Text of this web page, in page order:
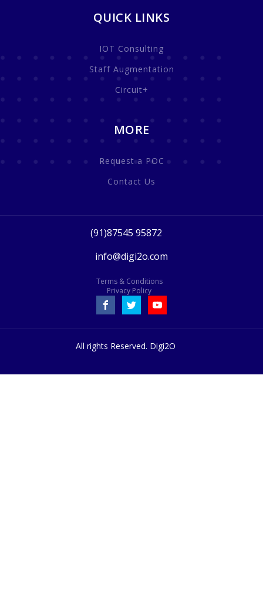
QUICK LINKS
IOT Consulting
Staff Augmentation
Circuit+
MORE
Request a POC
Contact Us
(91)87545 95872
info@digi2o.com
Terms & Conditions
Privacy Policy
All rights Reserved. Digi2O